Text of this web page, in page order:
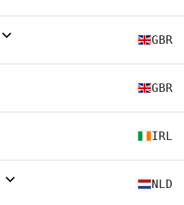
GBR
GBR
IRL
NLD